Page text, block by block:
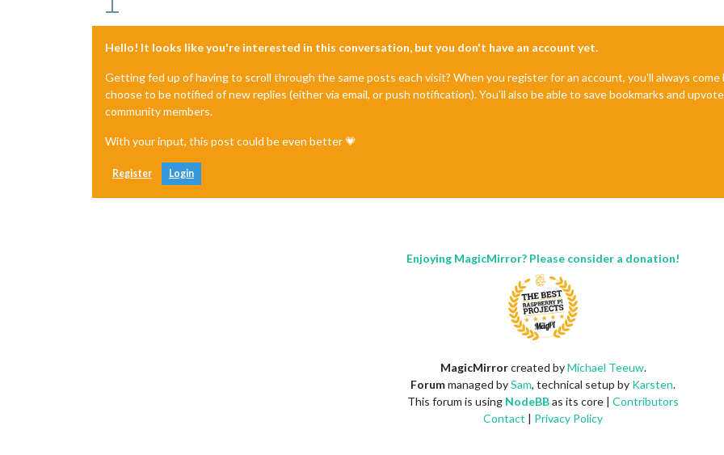
Hello! It looks like you're interested in this conversation, but you don't have an account yet.
Getting fed up of having to scroll through the same posts each visit? When you register for an account, you'll always
choose to be notified of new replies (either via email, or push notification). You'll also be able to save bookmarks and
community members.
With your input, this post could be even better 💗
Register Login
Enjoying MagicMirror? Please consider a donation!
MagicMirrorcreated byMichael Teeuw.
Forummanaged bySam, technical setup by Karsten.
This forum is using NodeBBas its core | Contributors
Contact | Privacy Policy